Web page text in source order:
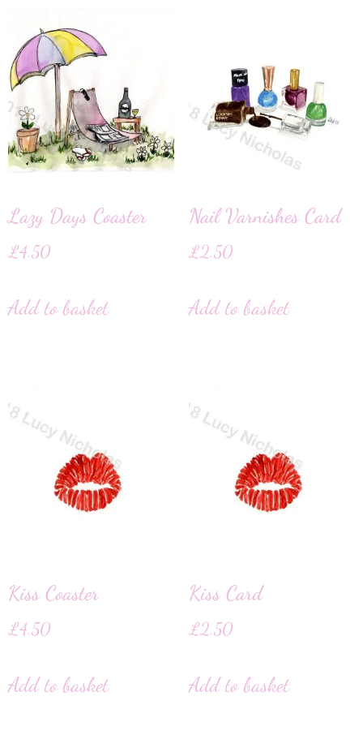
Lazy Days Coaster
£4.50
Add to basket
Nail Varnishes Card
£2.50
Add to basket
Kiss Coaster
£4.50
Add to basket
Kiss Card
£2.50
Add to basket